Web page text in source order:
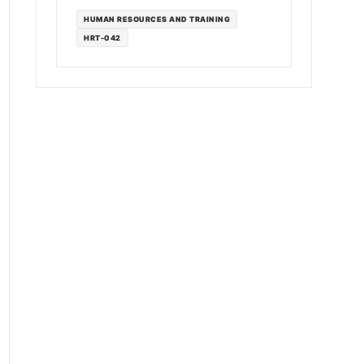
HUMAN RESOURCES AND TRAINING
HRT-042